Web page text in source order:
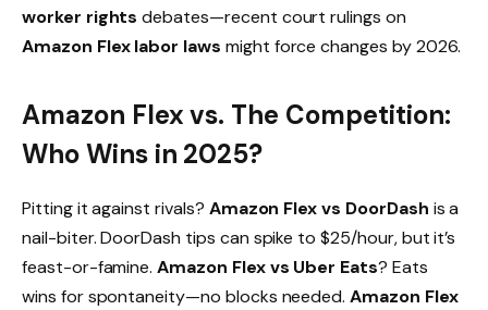
worker rights debates—recent court rulings on
Amazon Flex labor laws might force changes by 2026.
Amazon Flex vs. The Competition:
Who Wins in 2025?
Pitting it against rivals? Amazon Flex vs DoorDash is a
nail-biter. DoorDash tips can spike to $25/hour, but it’s
feast-or-famine.Amazon Flex vs Uber Eats? Eats
wins for spontaneity—no blocks needed.Amazon Flex